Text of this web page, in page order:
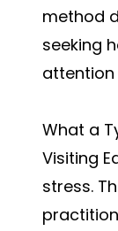
method
seeking
What a
Visiting
stress.